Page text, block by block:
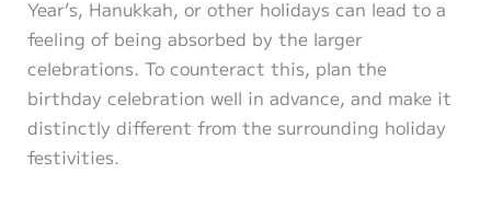
Year’s, Hanukkah, or other holidays can lead to a
feeling of being absorbed by the larger
celebrations. To counteract this, plan the
birthday celebration well in advance, and make it
distinctly different from the surrounding holiday
festivities.